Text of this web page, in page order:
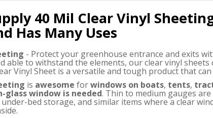
40 Mil Clear Vinyl
Has Many Uses
- Protect your greenhouse entrance and exits
able to withstand the elements, our clear vinyl sheets
Vinyl Sheet is a versatile and tough product that
is awesome forwindows on boats, tents,
glass window is needed. Thin to medium gauges
bed storage, and similar items where a clear